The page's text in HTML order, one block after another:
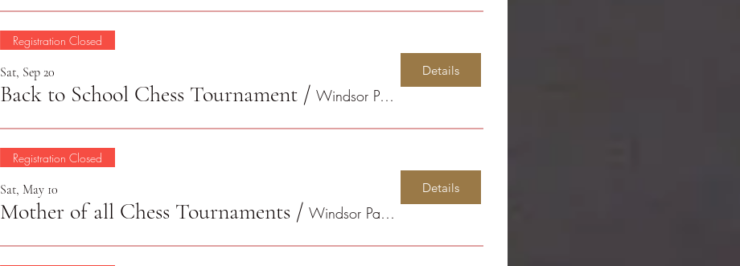
Registration Closed
Sat, Sep 20
Back to School Chess Tournament / Windsor Park Elementary
Details
Registration Closed
Sat, May 10
Mother of all Chess Tournaments / Windsor Park Elementary
Details